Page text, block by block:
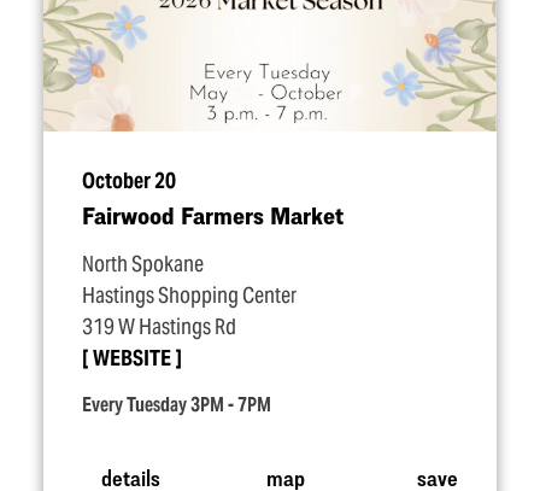
October 20
Fairwood Farmers Market
North Spokane
Hastings Shopping Center
319 W Hastings Rd
WEBSITE
Every Tuesday 3PM - 7PM
details map save